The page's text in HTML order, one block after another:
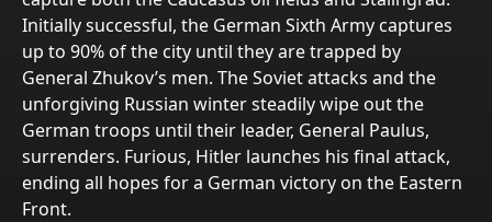
Initially successful, the German Sixth Army captures
up to 90% of the city until they are trapped by
General Zhukov’s men. The Soviet attacks and the
unforgiving Russian winter steadily wipe out the
German troops until their leader, General Paulus,
surrenders. Furious, Hitler launches his final attack,
ending all hopes for a German victory on the Eastern
Front.